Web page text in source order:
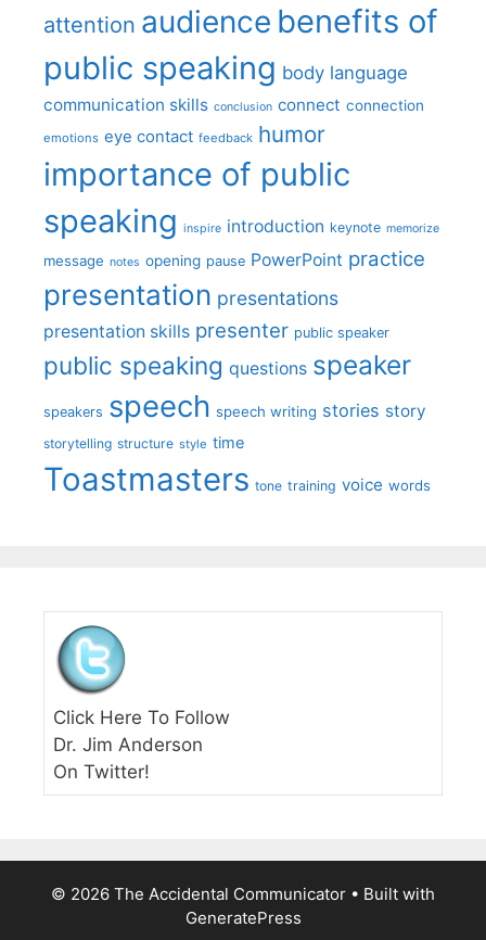
attention audience benefits of
public speaking body language
communication skills conclusion connect connection
emotions eye contact feedback humor
importance of public
speaking inspire introduction keynote memorize
message notes opening pause PowerPoint practice
presentation presentations
presentation skills presenter public speaker
public speaking questions speaker
speakers speech speech writing stories story
storytelling structure style time
Toastmasters tone training voice words
Click Here To Follow
Dr. Jim Anderson
On Twitter!
© 2026 The Accidental Communicator • Built with
GeneratePress